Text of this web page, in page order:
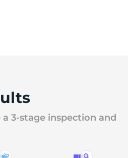
3-stage inspection and